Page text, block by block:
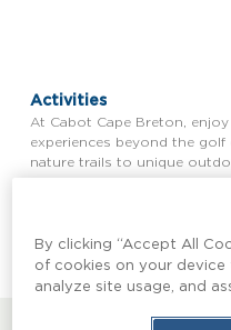
Activities
At Cabot Cape Breton,
experiences beyond the
nature trails to unique
ensuring a memorable visit
By clicking “Accept All
of cookies on your device
analyze site usage, and